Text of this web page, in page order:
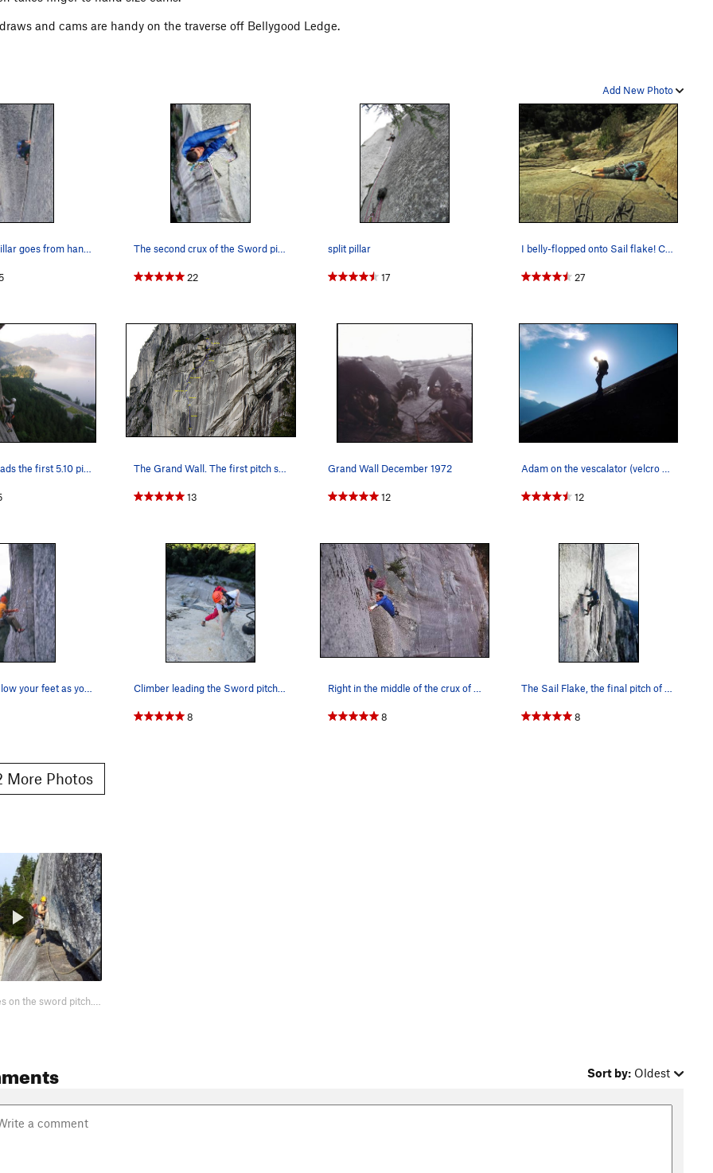
and cams are handy on the traverse off Bellygood Ledge.
Add New Photo
The second crux of the Sword pitch. Photo of M…
22
split pillar
17 27
The Grand Wall. The first pitch shown is the S…
13
Grand Wall December 1972
12 12
Climber leading the Sword pitch. He's looking p…
8 8 8
More Photos
POV crux moves on the sword pitch. http://www.youtube.com/watch?v=Yx0QEARqN08
Sort by: Oldest